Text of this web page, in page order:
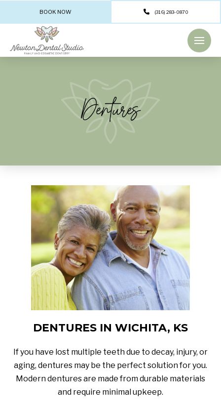
BOOK NOW (316) 283-0870
Dentures
DENTURES IN WICHITA, KS
If you have lost multiple teeth due to decay, injury, or
aging, dentures may be the perfect solution for you.
Modern dentures are made from durable materials
and require minimal upkeep.